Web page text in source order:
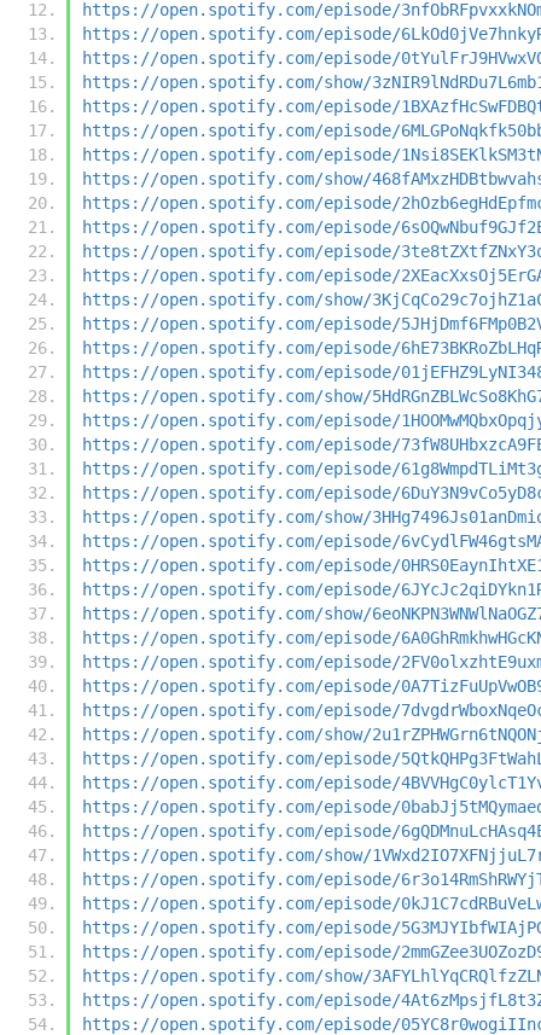
https://open.spotify.com/episode/
https://open.spotify.com/episode/
https://open.spotify.com/episode/
https://open.spotify.com/show/
https://open.spotify.com/episode/
https://open.spotify.com/episode/
https://open.spotify.com/episode/
https://open.spotify.com/show/
https://open.spotify.com/episode/
https://open.spotify.com/episode/
https://open.spotify.com/episode/
https://open.spotify.com/episode/
https://open.spotify.com/show/
https://open.spotify.com/episode/
https://open.spotify.com/episode/
https://open.spotify.com/episode/
https://open.spotify.com/show/
https://open.spotify.com/episode/
https://open.spotify.com/episode/
https://open.spotify.com/episode/
https://open.spotify.com/episode/
https://open.spotify.com/show/
https://open.spotify.com/episode/
https://open.spotify.com/episode/
https://open.spotify.com/episode/
https://open.spotify.com/show/
https://open.spotify.com/episode/
https://open.spotify.com/episode/
https://open.spotify.com/episode/
https://open.spotify.com/episode/
https://open.spotify.com/show/
https://open.spotify.com/episode/
https://open.spotify.com/episode/
https://open.spotify.com/episode/
https://open.spotify.com/episode/
https://open.spotify.com/show/
https://open.spotify.com/episode/
https://open.spotify.com/episode/
https://open.spotify.com/episode/
https://open.spotify.com/episode/
https://open.spotify.com/show/
https://open.spotify.com/episode/
https://open.spotify.com/episode/